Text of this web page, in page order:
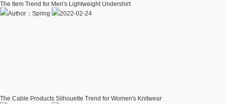
The Item Trend for Men's Lightweight Undershirt
Author：Spring
2022-02-24
The Cable Products Silhouette Trend for Women's Knitwear